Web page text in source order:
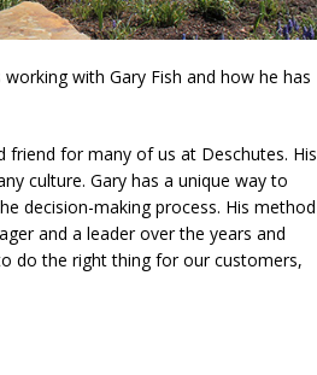
with Gary Fish and how he has
friend for many of us at Deschutes. His
culture. Gary has a unique way to
decision-making process. His method
and a leader over the years and
do the right thing for our customers,